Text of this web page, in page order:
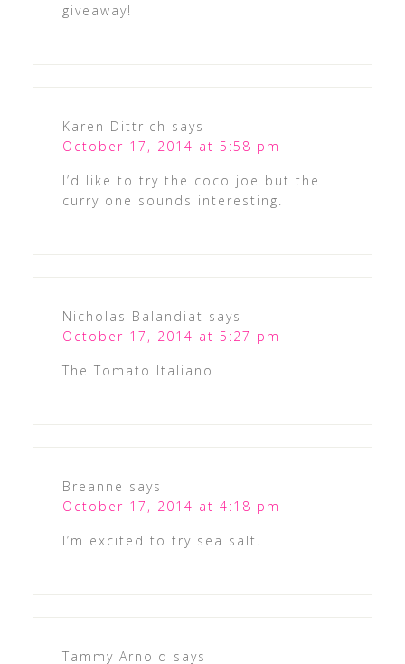
giveaway!
Karen Dittrich says
October 17, 2014 at 5:58 pm
I’d like to try the coco joe but the
curry one sounds interesting.
Nicholas Balandiat says
October 17, 2014 at 5:27 pm
The Tomato Italiano
Breanne says
October 17, 2014 at 4:18 pm
I’m excited to try sea salt.
Tammy Arnold says